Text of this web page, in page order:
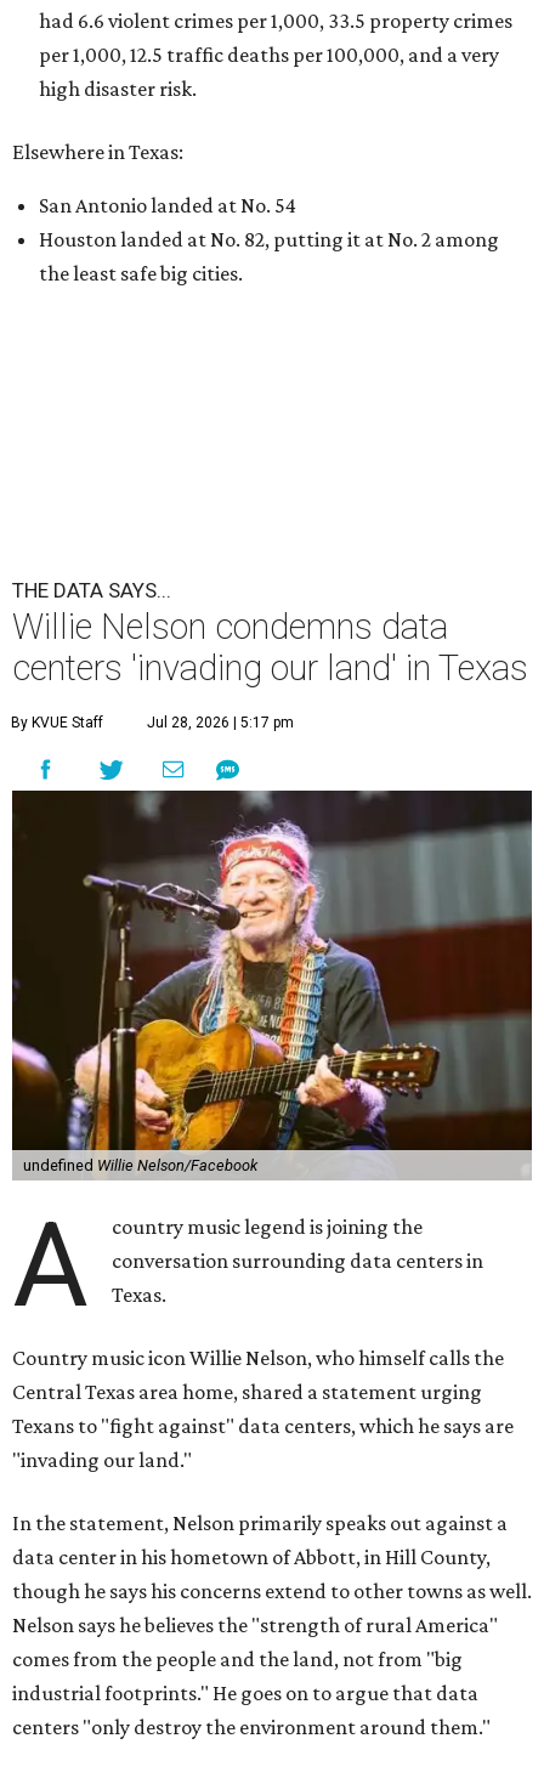
had 6.6 violent crimes per 1,000, 33.5 property crimes
per 1,000, 12.5 traffic deaths per 100,000, and a very
high disaster risk.
Elsewhere in Texas:
San Antonio landed at No. 54
Houston landed at No. 82, putting it at No. 2 among
the least safe big cities.
THE DATA SAYS...
Willie Nelson condemns data
centers 'invading our land' in Texas
By KVUE Staff Jul 28, 2026 | 5:17 pm
undefined Willie Nelson/Facebook
A
country music legend is joining the
conversation surrounding data centers in
Texas.
Country music icon Willie Nelson, who himself calls the
Central Texas area home, shared a statement urging
Texans to "fight against" data centers, which he says are
"invading our land."
In the statement, Nelson primarily speaks out against a
data center in his hometown of Abbott, in Hill County,
though he says his concerns extend to other towns as well.
Nelson says he believes the "strength of rural America"
comes from the people and the land, not from "big
industrial footprints." He goes on to argue that data
centers "only destroy the environment around them."